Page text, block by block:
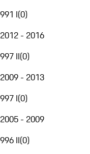
991 I(0)
2012 - 2016
997 II(0)
2009 - 2013
997 I(0)
2005 - 2009
996 II(0)